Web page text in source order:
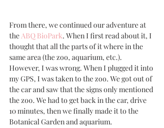
From there, we continued our adventure at
the ABQ BioPark. When I first read about it, I
thought that all the parts of it where in the
same area (the zoo, aquarium, etc.).
However, I was wrong. When I plugged it into
my GPS, I was taken to the zoo. We got out of
the car and saw that the signs only mentioned
the zoo. We had to get back in the car, drive
10 minutes, then we finally made it to the
Botanical Garden and aquarium.